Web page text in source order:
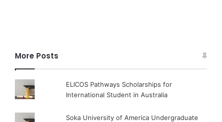
More Posts
ELICOS Pathways Scholarships for
International Student in Australia
Soka University of America Undergraduate